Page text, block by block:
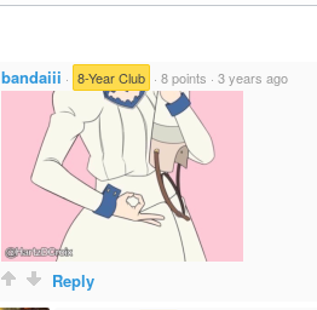
bandaiii · 8-Year Club · 8 points · 3 years ago
Reply